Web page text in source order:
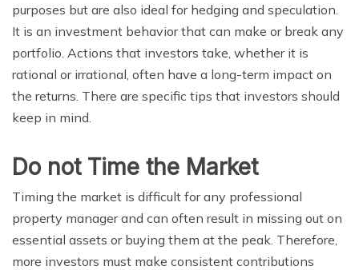
purposes but are also ideal for hedging and speculation.
It is an investment behavior that can make or break any
portfolio. Actions that investors take, whether it is
rational or irrational, often have a long-term impact on
the returns. There are specific tips that investors should
keep in mind.
Do not Time the Market
Timing the market is difficult for any professional
property manager and can often result in missing out on
essential assets or buying them at the peak. Therefore,
more investors must make consistent contributions